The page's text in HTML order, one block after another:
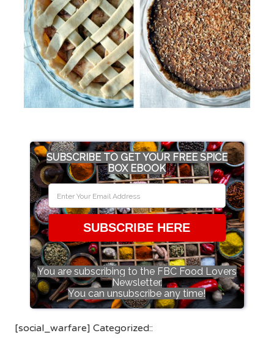
SUBSCRIBE TO GET YOUR FREE SPICE
BOX EBOOK
SUBSCRIBE HERE
You are subscribing to the FBC Food Lovers
Newsletter.
You can unsubscribe any time!
[social_warfare] Categorized::